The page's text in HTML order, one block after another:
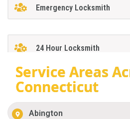
Emergency Locksmith
24 Hour Locksmith
Service Areas
Connecticut
Abington